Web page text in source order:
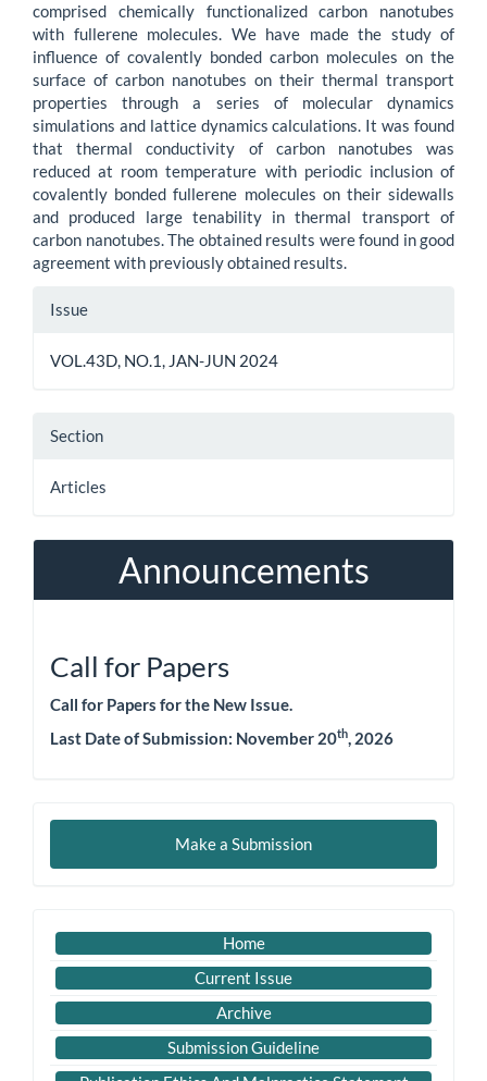
comprised chemically functionalized carbon nanotubes
with fullerene molecules. We have made the study of
influence of covalently bonded carbon molecules on the
surface of carbon nanotubes on their thermal transport
properties through a series of molecular dynamics
simulations and lattice dynamics calculations. It was found
that thermal conductivity of carbon nanotubes was
reduced at room temperature with periodic inclusion of
covalently bonded fullerene molecules on their sidewalls
and produced large tenability in thermal transport of
carbon nanotubes. The obtained results were found in good
agreement with previously obtained results.
Article
Issue
VOL.43D, NO.1, JAN-JUN 2024
Section
Articles
Announcements
Call for Papers
Call for Papers for the New Issue.
Last Date of Submission: November 20th, 2026
Make
Make a Submission
Important
Link
Home
Current Issue
Archive
Submission Guideline